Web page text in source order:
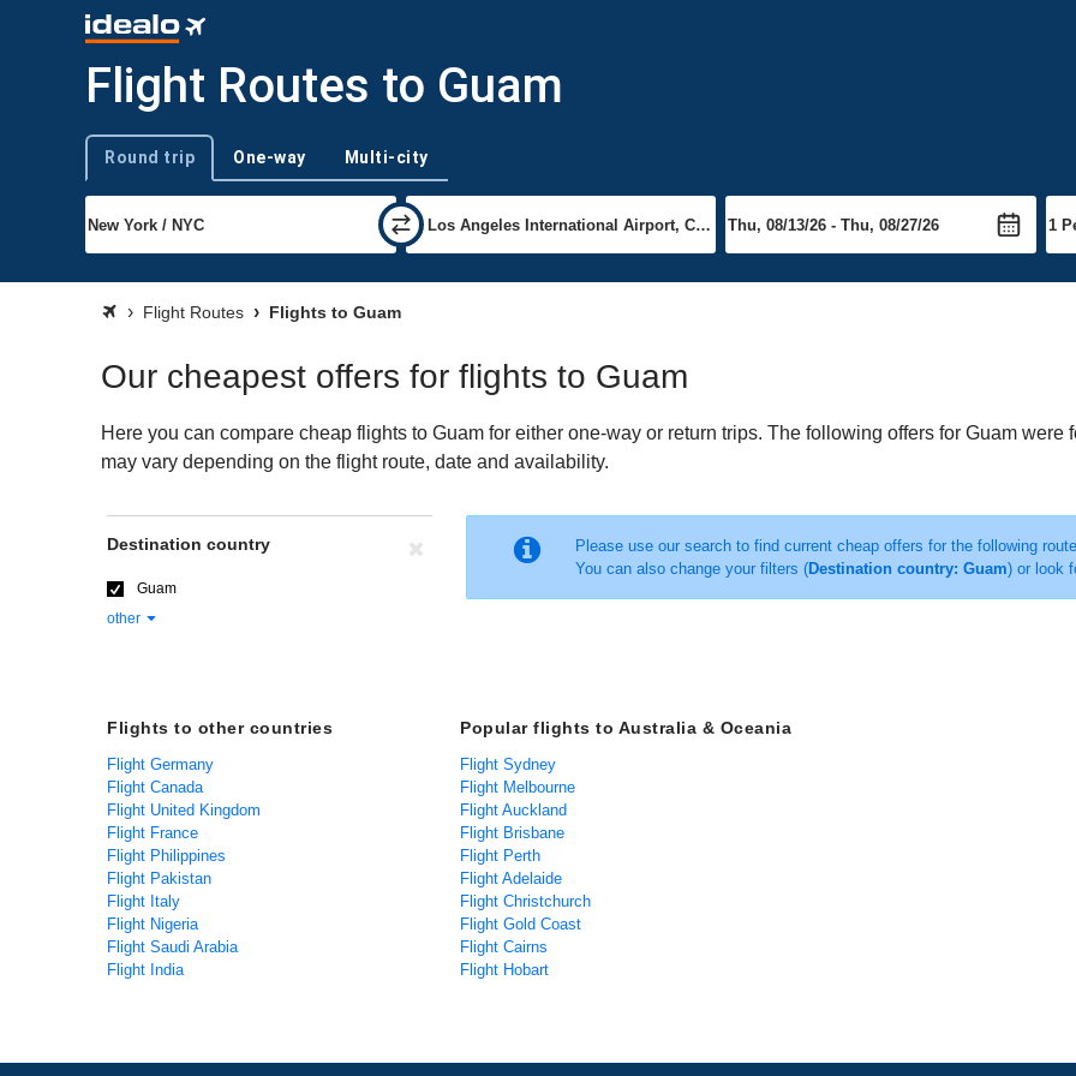
Flight Routes to Guam
Trip type
Round trip One-way Multi-city
Flight Routes Flights to Guam
Our cheapest offers for flights to Guam
Here you can compare cheap flights to Guam for either one-way or return trips. The following offers for Guam
may vary depending on the flight route, date and availability.
Please use our search to find current cheap offers for the following
You can also change your filters (Destination country: Guam) or look
Destination country
Guam
other
Flights to other countries
Flight Germany
Flight Canada
Flight United Kingdom
Flight France
Flight Philippines
Flight Pakistan
Flight Italy
Flight Nigeria
Flight Saudi Arabia
Flight India
Popular flights to Australia & Oceania
Flight Sydney
Flight Melbourne
Flight Auckland
Flight Brisbane
Flight Perth
Flight Adelaide
Flight Christchurch
Flight Gold Coast
Flight Cairns
Flight Hobart